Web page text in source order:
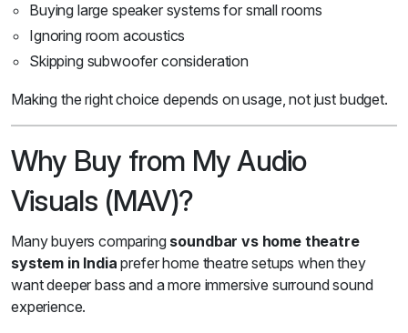
Buying large speaker systems for small rooms
Ignoring room acoustics
Skipping subwoofer consideration
Making the right choice depends on usage, not just budget.
Why Buy from My Audio
Visuals (MAV)?
Many buyers comparing soundbar vs home theatre
system in India prefer home theatre setups when they
want deeper bass and a more immersive surround sound
experience.